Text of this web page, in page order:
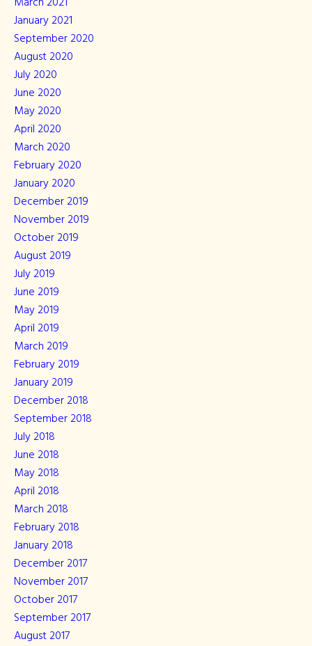
January 2021
September 2020
August 2020
July 2020
June 2020
May 2020
April 2020
March 2020
February 2020
January 2020
December 2019
November 2019
October 2019
August 2019
July 2019
June 2019
May 2019
April 2019
March 2019
February 2019
January 2019
December 2018
September 2018
July 2018
June 2018
May 2018
April 2018
March 2018
February 2018
January 2018
December 2017
November 2017
October 2017
September 2017
August 2017